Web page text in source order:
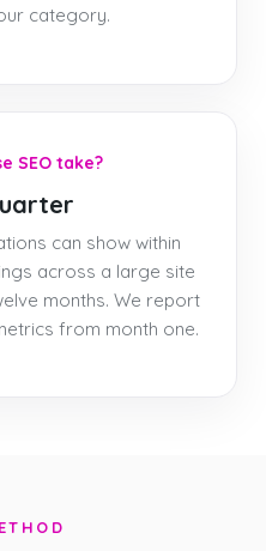
category.
SEO take?
can show within
across a large site
months. We report
from month one.